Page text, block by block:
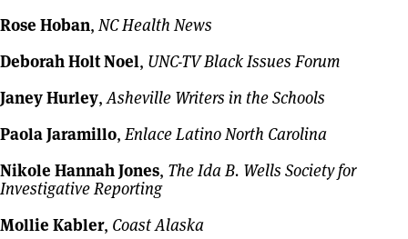
Rose Hoban,NC Health News
Deborah Holt Noel, UNC-TV Black Issues Forum
Janey Hurley,Asheville Writers in the Schools
Paola Jaramillo,Enlace Latino North Carolina
Nikole Hannah Jones, The Ida B. Wells Society for
Investigative Reporting
Mollie Kabler, Coast Alaska